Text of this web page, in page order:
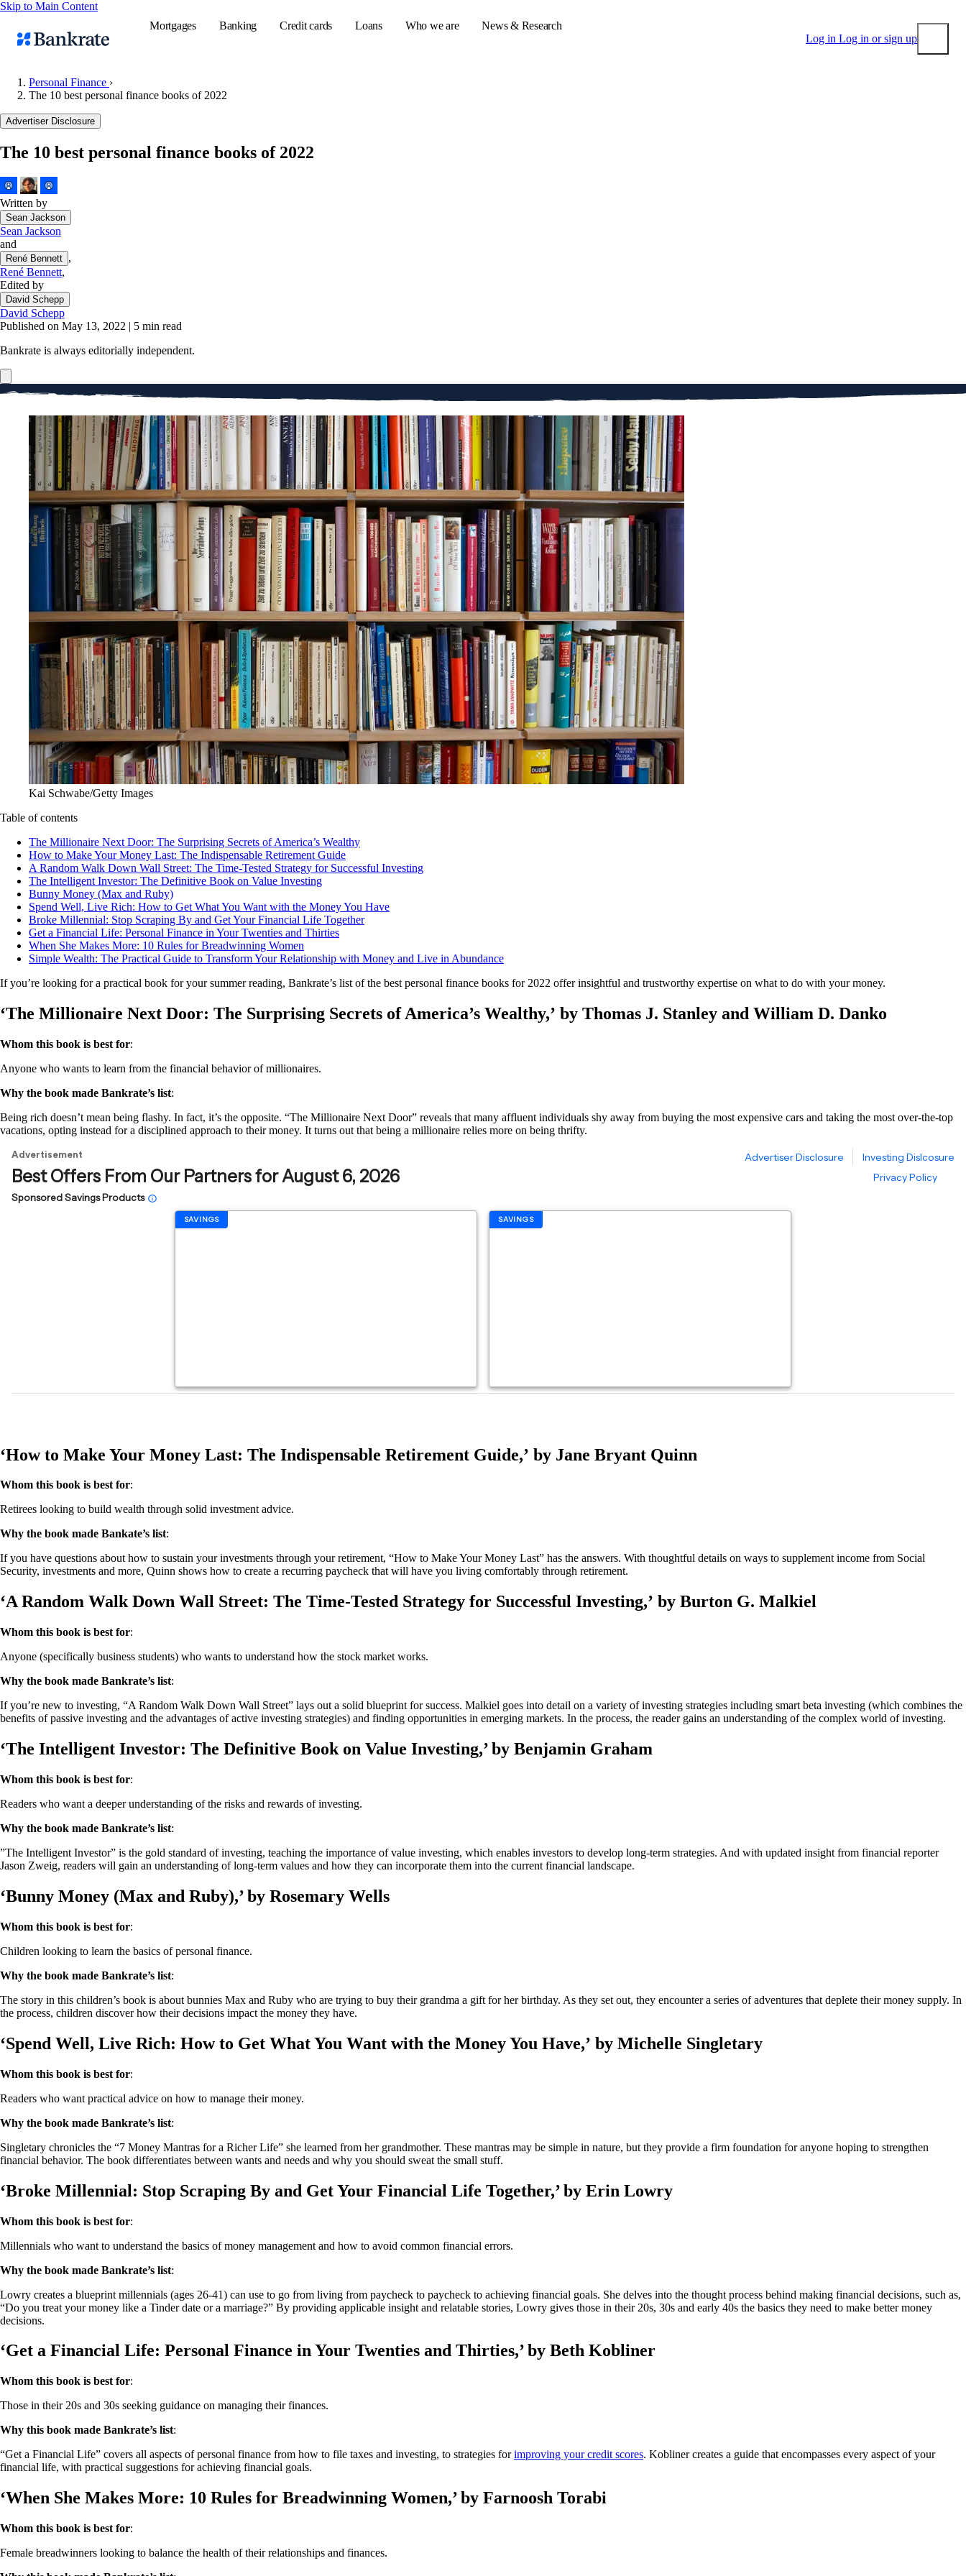
Skip to Main Content
Mortgages
Banking Credit cards Loans Who we are
News & Research
Log in Log in or sign up
Balance transfer credit cards
Personal Finance ›
The 10 best personal finance books of 2022
Advertiser Disclosure
The 10 best personal finance books of 2022
Written by
Sean Jackson
Sean Jackson
and
René Bennett ,
René Bennett,
Edited by
David Schepp
David Schepp
Published on May 13, 2022 | 5 min read
Bankrate is always editorially independent.
Kai Schwabe/Getty Images
Table of contents
The Millionaire Next Door: The Surprising Secrets of America’s Wealthy
How to Make Your Money Last: The Indispensable Retirement Guide
A Random Walk Down Wall Street: The Time-Tested Strategy for Successful Investing
The Intelligent Investor: The Definitive Book on Value Investing
Bunny Money (Max and Ruby)
Spend Well, Live Rich: How to Get What You Want with the Money You Have
Broke Millennial: Stop Scraping By and Get Your Financial Life Together
Get a Financial Life: Personal Finance in Your Twenties and Thirties
When She Makes More: 10 Rules for Breadwinning Women
Simple Wealth: The Practical Guide to Transform Your Relationship with Money and Live in Abundance
If you’re looking for a practical book for your summer reading, Bankrate’s list of the best personal finance books for 2022 offer insightful and trustworthy expertise on what to do with your money.
‘The Millionaire Next Door: The Surprising Secrets of America’s Wealthy,’ by Thomas J. Stanley and William D. Danko
Whom this book is best for:
Anyone who wants to learn from the financial behavior of millionaires.
Why the book made Bankrate’s list:
Being rich doesn’t mean being flashy. In fact, it’s the opposite. “The Millionaire Next Door” reveals that many affluent individuals shy away from buying the most expensive cars and taking the most over-the-top
vacations, opting instead for a disciplined approach to their money. It turns out that being a millionaire relies more on being thrifty.
‘How to Make Your Money Last: The Indispensable Retirement Guide,’ by Jane Bryant Quinn
Whom this book is best for:
Retirees looking to build wealth through solid investment advice.
Why the book made Bankate’s list:
If you have questions about how to sustain your investments through your retirement, “How to Make Your Money Last” has the answers. With thoughtful details on ways to supplement income from Social
Security, investments and more, Quinn shows how to create a recurring paycheck that will have you living comfortably through retirement.
‘A Random Walk Down Wall Street: The Time-Tested Strategy for Successful Investing,’ by Burton G. Malkiel
Whom this book is best for:
Anyone (specifically business students) who wants to understand how the stock market works.
Why the book made Bankrate’s list:
If you’re new to investing, “A Random Walk Down Wall Street” lays out a solid blueprint for success. Malkiel goes into detail on a variety of investing strategies including smart beta investing (which combines the
benefits of passive investing and the advantages of active investing strategies) and finding opportunities in emerging markets. In the process, the reader gains an understanding of the complex world of investing.
‘The Intelligent Investor: The Definitive Book on Value Investing,’ by Benjamin Graham
Whom this book is best for:
Readers who want a deeper understanding of the risks and rewards of investing.
Why the book made Bankrate’s list:
”The Intelligent Investor” is the gold standard of investing, teaching the importance of value investing, which enables investors to develop long-term strategies. And with updated insight from financial reporter
Jason Zweig, readers will gain an understanding of long-term values and how they can incorporate them into the current financial landscape.
‘Bunny Money (Max and Ruby),’ by Rosemary Wells
Whom this book is best for:
Children looking to learn the basics of personal finance.
Why the book made Bankrate’s list:
The story in this children’s book is about bunnies Max and Ruby who are trying to buy their grandma a gift for her birthday. As they set out, they encounter a series of adventures that deplete their money supply. In
the process, children discover how their decisions impact the money they have.
‘Spend Well, Live Rich: How to Get What You Want with the Money You Have,’ by Michelle Singletary
Whom this book is best for:
Readers who want practical advice on how to manage their money.
Why the book made Bankrate’s list:
Singletary chronicles the “7 Money Mantras for a Richer Life” she learned from her grandmother. These mantras may be simple in nature, but they provide a firm foundation for anyone hoping to strengthen
financial behavior. The book differentiates between wants and needs and why you should sweat the small stuff.
‘Broke Millennial: Stop Scraping By and Get Your Financial Life Together,’ by Erin Lowry
Whom this book is best for:
Millennials who want to understand the basics of money management and how to avoid common financial errors.
Why the book made Bankrate’s list:
Lowry creates a blueprint millennials (ages 26-41) can use to go from living from paycheck to paycheck to achieving financial goals. She delves into the thought process behind making financial decisions, such as,
“Do you treat your money like a Tinder date or a marriage?” By providing applicable insight and relatable stories, Lowry gives those in their 20s, 30s and early 40s the basics they need to make better money
decisions.
‘Get a Financial Life: Personal Finance in Your Twenties and Thirties,’ by Beth Kobliner
Whom this book is best for:
Those in their 20s and 30s seeking guidance on managing their finances.
Why this book made Bankrate’s list:
“Get a Financial Life” covers all aspects of personal finance from how to file taxes and investing, to strategies forimproving your credit scores. Kobliner creates a guide that encompasses every aspect of your
financial life, with practical suggestions for achieving financial goals.
‘When She Makes More: 10 Rules for Breadwinning Women,’ by Farnoosh Torabi
Whom this book is best for:
Female breadwinners looking to balance the health of their relationships and finances.